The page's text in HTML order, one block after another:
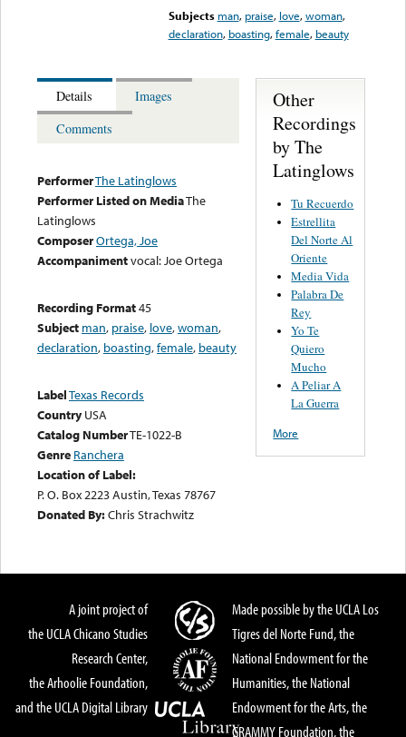
Subjects man, praise, love,woman,
declaration, boasting,female, beauty
Details
Images
Comments
PerformerThe Latinglows
Performer Listed on MediaThe
Latinglows
ComposerOrtega, Joe
Accompanimentvocal: Joe Ortega
Recording Format45
Subject man, praise, love,woman,
declaration, boasting,female, beauty
LabelTexas Records
Country USA
Catalog NumberTE-1022-B
Genre Ranchera
Location of Label:
P. O. Box 2223 Austin, Texas 78767
Donated By:Chris Strachwitz
Other
Recordings
by The
Latinglows
Tu Recuerdo
Estrellita
Del Norte Al
Oriente
Media Vida
Palabra De
Rey
Yo Te
Quiero
Mucho
A Peliar A
La Guerra
More
A joint project of
the UCLA Chicano Studies
Research Center,
the Arhoolie Foundation,
and the UCLA Digital Library
Made possible by the UCLA Los
Tigres del Norte Fund, the
National Endowment for the
Humanities, the National
Endowment for the Arts, the
GRAMMY Foundation, the